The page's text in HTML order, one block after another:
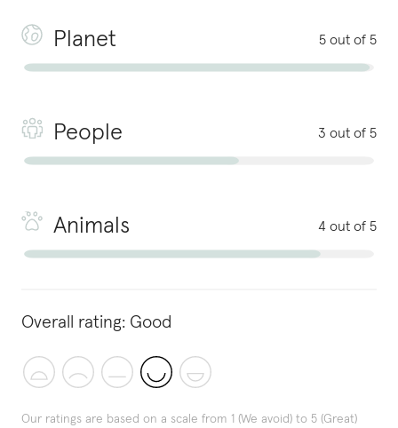
Planet 5 out of 5
People 3 out of 5
Animals 4 out of 5
Overall rating: Good
Our ratings are based on a scale from 1 (We avoid) to 5 (Great)